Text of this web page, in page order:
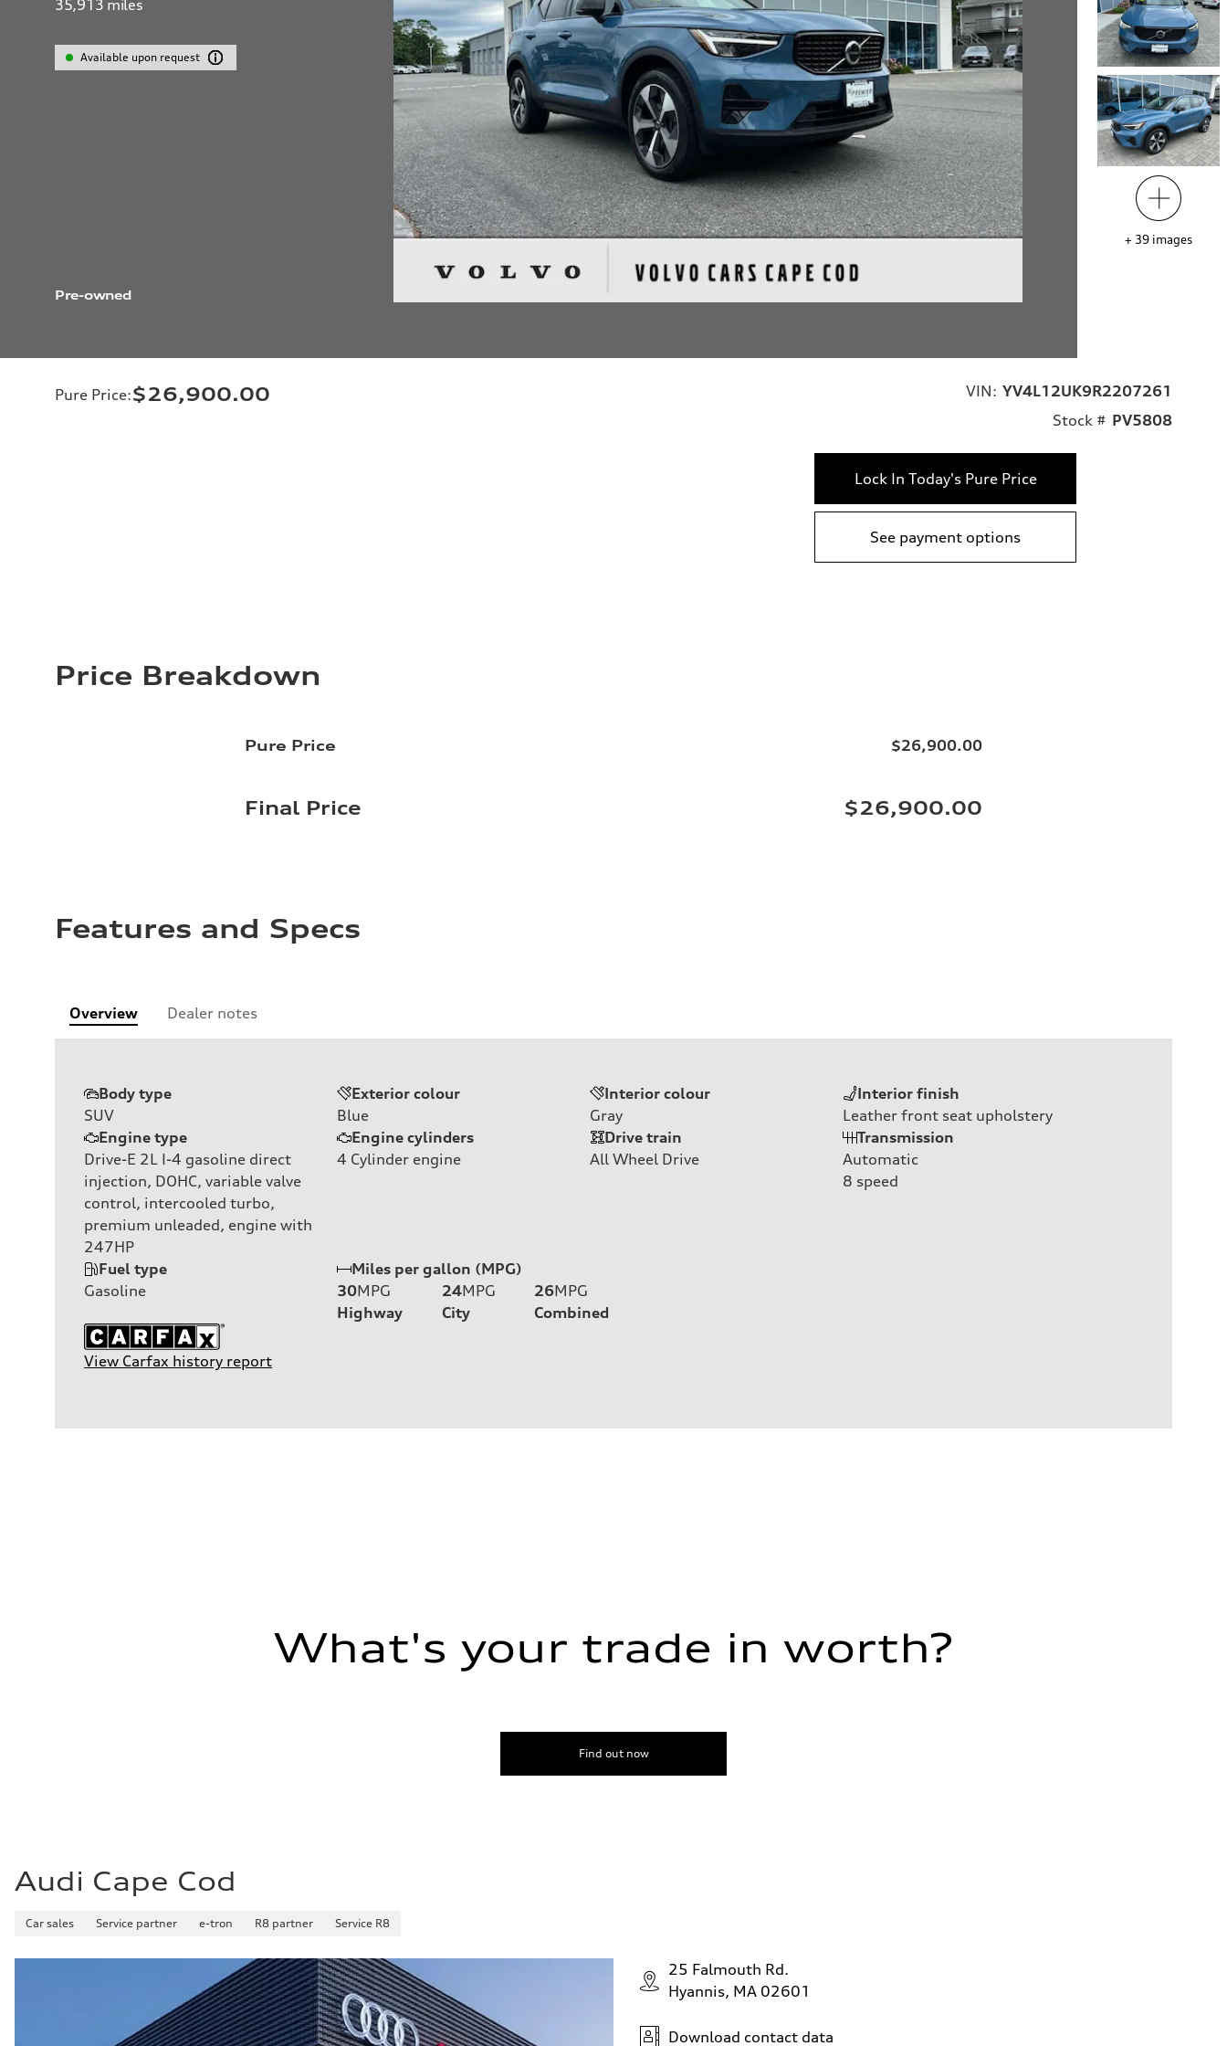
35,913 miles
Available upon request
Pre-owned
+ 39 images
Pure Price:$26,900.00 VIN: YV4L12UK9R2207261
Stock # PV5808
Lock In Today's Pure Price
See payment options
Price Breakdown
Pure Price $26,900.00
Final Price $26,900.00
Features and Specs
Overview Dealer notes
Body type
SUV
Exterior colour
Blue
Interior colour
Gray
Interior finish
Leather front seat upholstery
Engine type
Drive-E 2L I-4 gasoline direct
injection, DOHC, variable valve
control, intercooled turbo,
premium unleaded, engine with
247HP
Engine cylinders
4 Cylinder engine
Drive train
All Wheel Drive
Transmission
Automatic
8 speed
Fuel type
Gasoline
Miles per gallon (MPG)
30MPG
Highway
24MPG
City
26MPG
Combined
View Carfax history report
What's your trade in worth?
Find out now
Audi Cape Cod
Car sales Service partner e-tron R8 partner Service R8
25 Falmouth Rd.
Hyannis, MA 02601
Download contact data